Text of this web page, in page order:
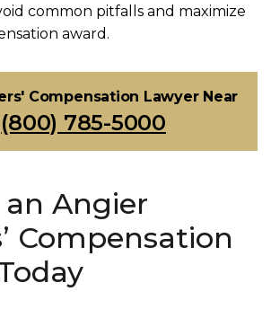
common pitfalls and maximize
award.
Compensation Lawyer Near
(800) 785-5000
Angier
Compensation